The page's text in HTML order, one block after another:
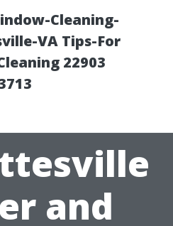
Cleaning-
VA Tips-For
22903
and